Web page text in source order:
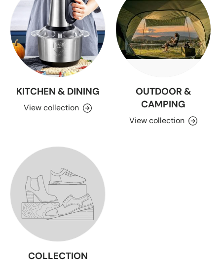
KITCHEN & DINING
View collection
OUTDOOR &
CAMPING
View collection
COLLECTION